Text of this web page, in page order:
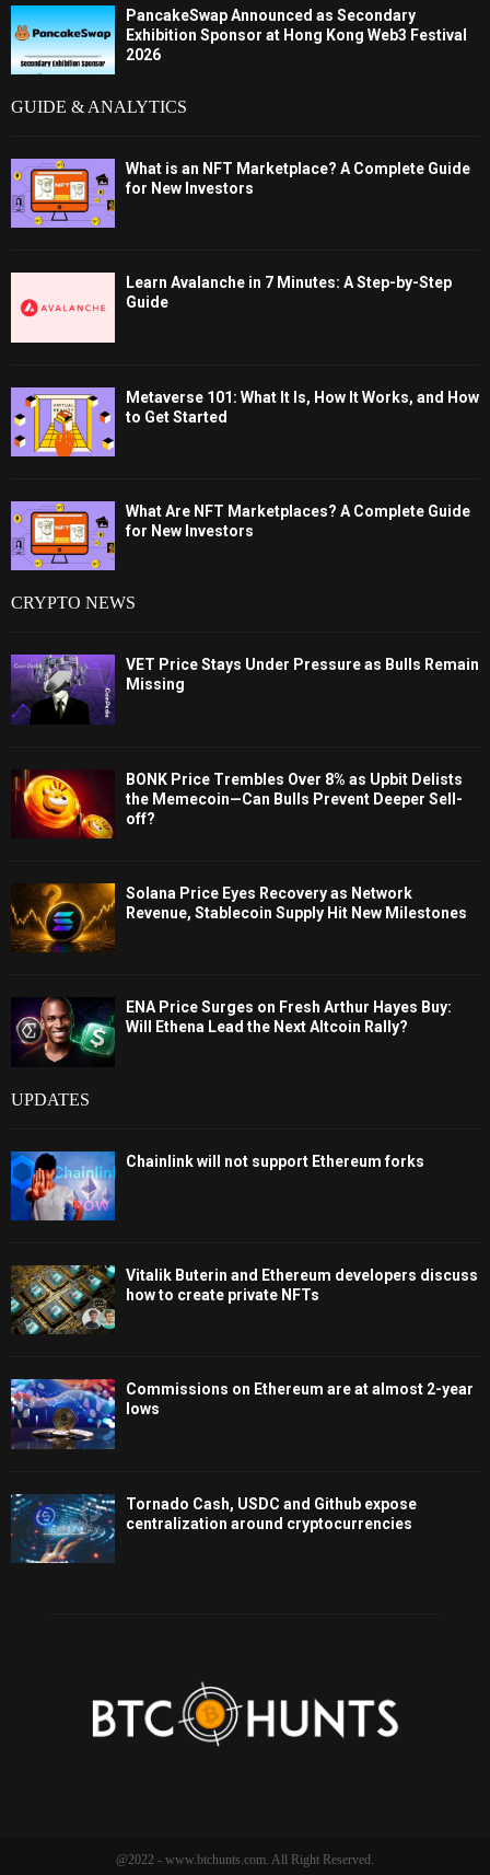
PancakeSwap Announced as Secondary
Exhibition Sponsor at Hong Kong Web3 Festival
2026
GUIDE & ANALYTICS
What is an NFT Marketplace? A Complete Guide
for New Investors
Learn Avalanche in 7 Minutes: A Step-by-Step
Guide
Metaverse 101: What It Is, How It Works, and How
to Get Started
What Are NFT Marketplaces? A Complete Guide
for New Investors
CRYPTO NEWS
VET Price Stays Under Pressure as Bulls Remain
Missing
BONK Price Trembles Over 8% as Upbit Delists
the Memecoin—Can Bulls Prevent Deeper Sell-
off?
Solana Price Eyes Recovery as Network
Revenue, Stablecoin Supply Hit New Milestones
ENA Price Surges on Fresh Arthur Hayes Buy:
Will Ethena Lead the Next Altcoin Rally?
UPDATES
Chainlink will not support Ethereum forks
Vitalik Buterin and Ethereum developers discuss
how to create private NFTs
Commissions on Ethereum are at almost 2-year
lows
Tornado Cash, USDC and Github expose
centralization around cryptocurrencies
@2022 - www.btchunts.com. All Right Reserved.